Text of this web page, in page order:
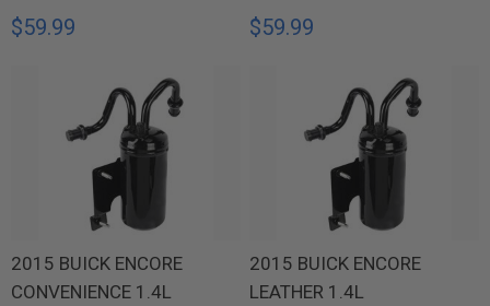
$59.99 $59.99
2015 BUICK ENCORE
CONVENIENCE 1.4L
2015 BUICK ENCORE
LEATHER 1.4L